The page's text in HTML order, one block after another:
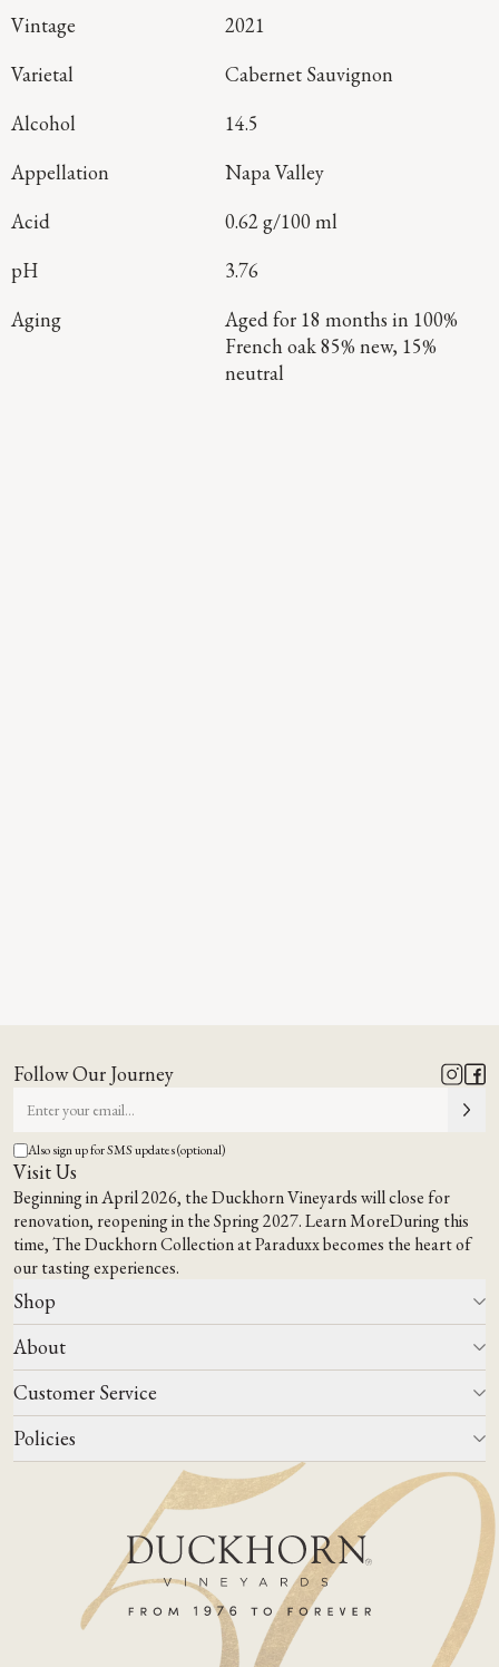
Vintage
2021
Varietal
Cabernet Sauvignon
Alcohol
14.5
Appellation
Napa Valley
Acid
0.62 g/100 ml
pH
3.76
Aging
Aged for 18 months in 100%
French oak 85% new, 15%
neutral
Follow Our Journey
Also sign up for SMS updates (optional)
Visit Us
Beginning in April 2026, the Duckhorn Vineyards will close for
renovation, reopening in the Spring 2027.Learn MoreDuring this
time,The Duckhorn Collection at Paraduxxbecomes the heart of
our tasting experiences.
Shop
All Wines
Wine Club
Wine Finder
Corporate Gifting
About
Our Story
Events
Winemaking
Our Terroir
Customer Service
Contact Us
FAQs
Join Mailing List
Policies
Do Not Sell Or Share My Personal Information
Shipping & Returns Policies
ADA Compliance